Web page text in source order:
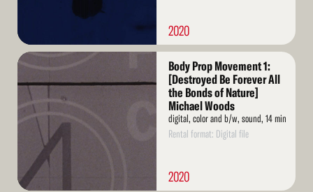
2020
Read
Body Prop Movement 1:
[Destroyed Be Forever All
the Bonds of Nature]
Michael Woods
digital, color and b/w, sound, 14 min
Rental format: Digital file
2020